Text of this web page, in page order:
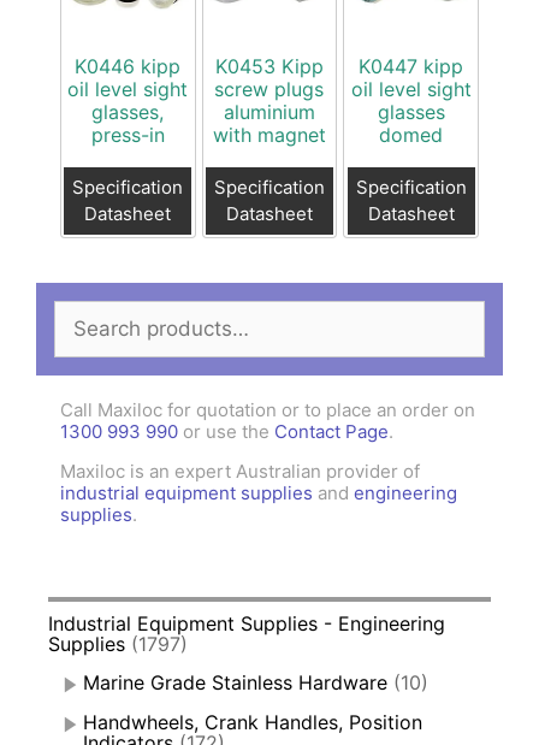
K0446 kipp
oil level sight
glasses,
press-in
Specification
Datasheet
K0453 Kipp
screw plugs
aluminium
with magnet
Specification
Datasheet
K0447 kipp
oil level sight
glasses
domed
Specification
Datasheet
Search
for:
Call Maxiloc for quotation or to place an order on
1300 993 990 or use the Contact Page.
Maxiloc is an expert Australian provider of
industrial equipment supplies and engineering
supplies.
Industrial Equipment Supplies - Engineering
Supplies (1797)
Marine Grade Stainless Hardware (10)
Handwheels, Crank Handles, Position